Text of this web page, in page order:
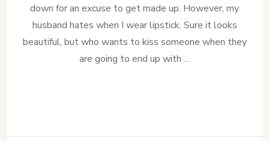
down for an excuse to get made up. However, my
husband hates when I wear lipstick. Sure it looks
beautiful, but who wants to kiss someone when they
are going to end up with …